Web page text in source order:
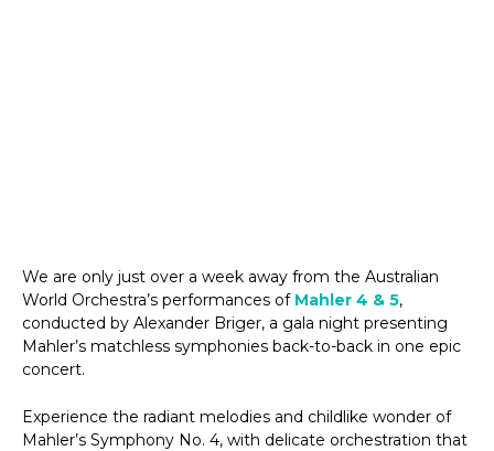
We are only just over a week away from the Australian
World Orchestra’s performances of Mahler 4 & 5,
conducted by Alexander Briger, a gala night presenting
Mahler’s matchless symphonies back-to-back in one epic
concert.
Experience the radiant melodies and childlike wonder of
Mahler’s Symphony No. 4, with delicate orchestration that